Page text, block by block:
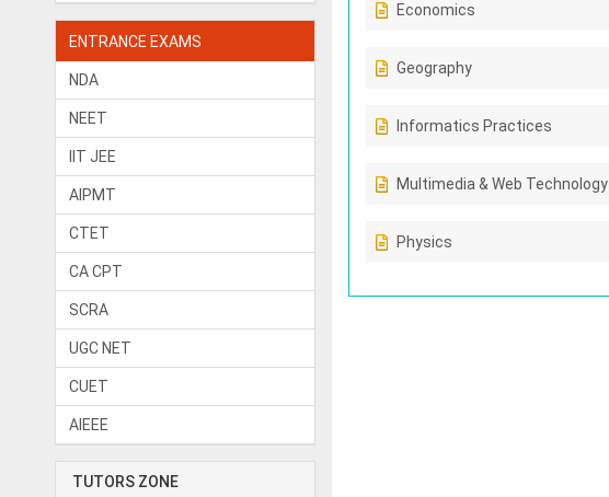
ENTRANCE EXAMS
NDA
NEET
IIT JEE
AIPMT
CTET
CA CPT
SCRA
UGC NET
CUET
AIEEE
TUTORS ZONE
Economics
Geography
Informatics Practices
Multimedia & Web Technology
Physics